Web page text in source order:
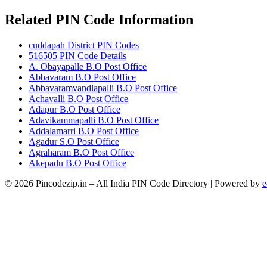
Related PIN Code Information
cuddapah District PIN Codes
516505 PIN Code Details
A. Obayapalle B.O Post Office
Abbavaram B.O Post Office
Abbavaramvandlapalli B.O Post Office
Achavalli B.O Post Office
Adapur B.O Post Office
Adavikammapalli B.O Post Office
Addalamarri B.O Post Office
Agadur S.O Post Office
Agraharam B.O Post Office
Akepadu B.O Post Office
© 2026 Pincodezip.in – All India PIN Code Directory | Powered by